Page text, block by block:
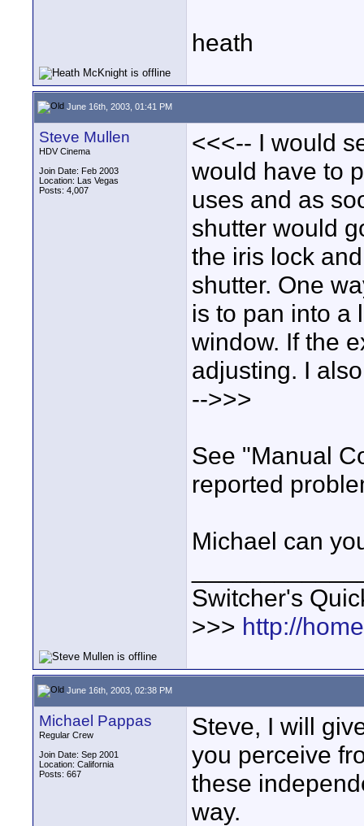
heath
June 16th, 2003, 01:41 PM
Steve Mullen
HDV Cinema
Join Date: Feb 2003
Location: Las Vegas
Posts: 4,007
<<<-- I would
would have to
uses and as
shutter would
the iris lock
shutter. One
is to pan into a
window. If the
adjusting. I
-->>>
See "Manual
reported
Michael can
Switcher's
>>> http://
June 16th, 2003, 02:38 PM
Michael Pappas
Regular Crew
Join Date: Sep 2001
Location: California
Posts: 667
Steve, I will
you perceive
these
way.